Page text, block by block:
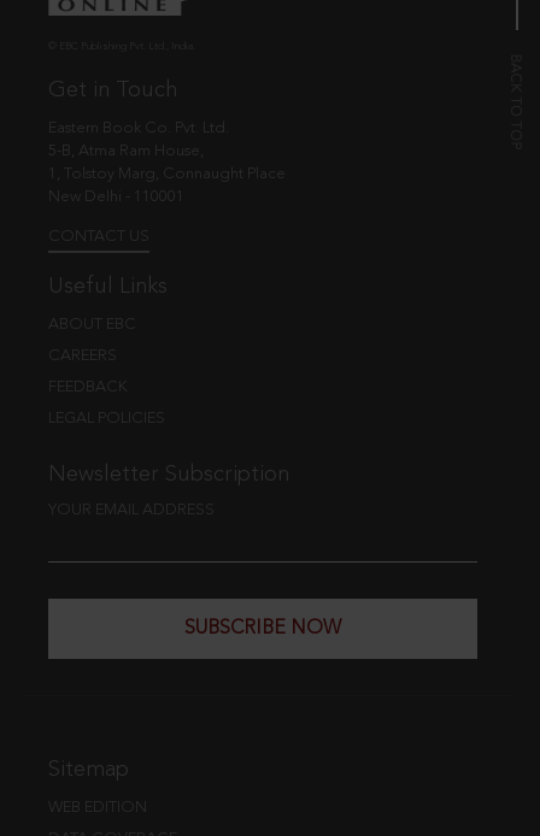
Get in Touch
Eastern Book Co. Pvt. Ltd.
5-B, Atma Ram House,
1, Tolstoy Marg, Connaught Place
New Delhi - 110001
CONTACT US
Useful Links
ABOUT EBC
CAREERS
FEEDBACK
LEGAL POLICIES
Newsletter Subscription
YOUR EMAIL ADDRESS
SUBSCRIBE NOW
Sitemap
WEB EDITION